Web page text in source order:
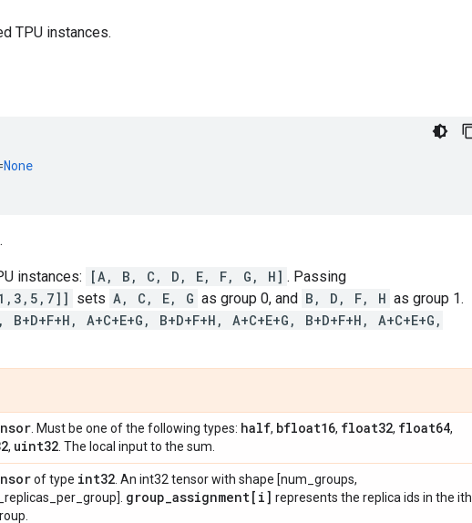
TPU instances.
None
instances: [A, B, C, D, E, F, G, H] . Passing
sets A, C, E, G as group 0, and B, D, F, H as group 1.
B+D+F+H, A+C+E+G, B+D+F+H, A+C+E+G, B+D+F+H, A+C+E+G,
. Must be one of the following types: half, bfloat16, float32, float64,
, uint32 . The local input to the sum.
of type int32 . An int32 tensor with shape [num_groups,
group_assignment[i] represents the replica ids in the ith